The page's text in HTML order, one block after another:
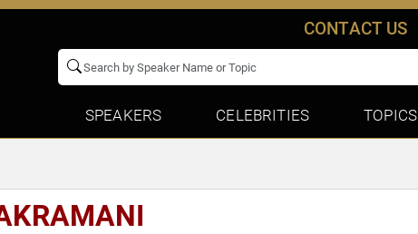
CONTACT US
SPEAKERS CELEBRITIES TOPICS